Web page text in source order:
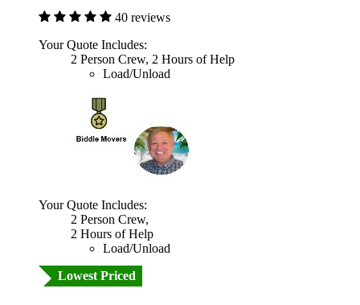
40 reviews
Your Quote Includes:
2 Person Crew, 2 Hours of Help
Load/Unload
Your Quote Includes:
2 Person Crew,
2 Hours of Help
Load/Unload
Lowest Priced